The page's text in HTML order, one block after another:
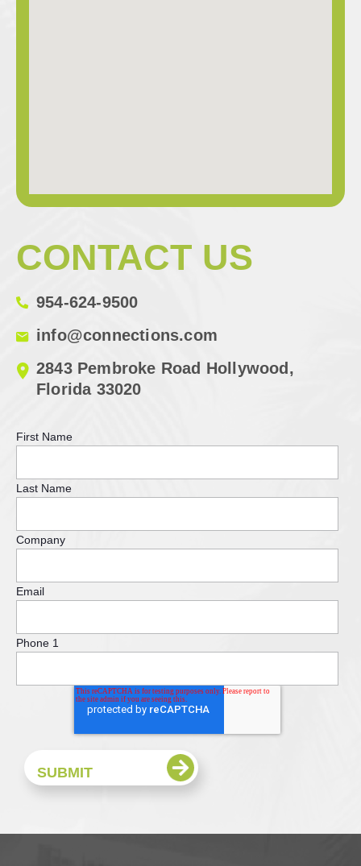
CONTACT US
954-624-9500
info@connections.com
2843 Pembroke Road Hollywood,
Florida 33020
First Name
Last Name
Company
Email
Phone 1